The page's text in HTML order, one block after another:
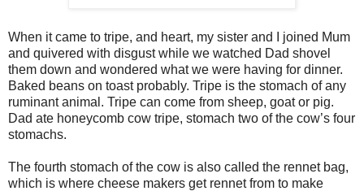
When it came to tripe, and heart, my sister and I joined Mum
and quivered with disgust while we watched Dad shovel
them down and wondered what we were having for dinner.
Baked beans on toast probably. Tripe is the stomach of any
ruminant animal. Tripe can come from sheep, goat or pig.
Dad ate honeycomb cow tripe, stomach two of the cow’s four
stomachs.
The fourth stomach of the cow is also called the rennet bag,
which is where cheese makers get rennet from to make